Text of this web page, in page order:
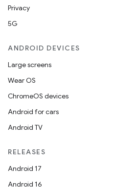
Privacy
5G
ANDROID DEVICES
Large screens
Wear OS
ChromeOS devices
Android for cars
Android TV
RELEASES
Android 17
Android 16